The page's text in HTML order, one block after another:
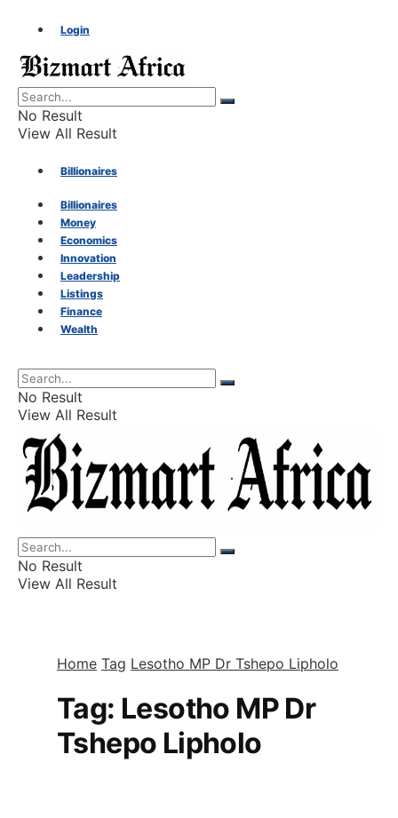
Login
No Result
View All Result
Billionaires
Money
Economics
Innovation
Leadership
Listings
Finance
Wealth
Billionaires
Money
Economics
Innovation
Leadership
Listings
Finance
Wealth
No Result
View All Result
No Result
View All Result
Home Tag Lesotho MP Dr Tshepo Lipholo
Tag: Lesotho MP Dr
Tshepo Lipholo